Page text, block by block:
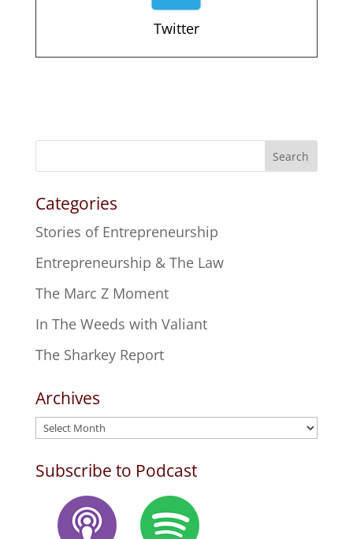
Twitter
Search
Categories
Stories of Entrepreneurship
Entrepreneurship & The Law
The Marc Z Moment
In The Weeds with Valiant
The Sharkey Report
Archives
Archives
Subscribe to Podcast